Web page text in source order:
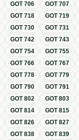
GOT706 GOT707
GOT718 GOT719
GOT730 GOT731
GOT742 GOT743
GOT754 GOT755
GOT766 GOT767
GOT778 GOT779
GOT790 GOT791
GOT802 GOT803
GOT814 GOT815
GOT826 GOT827
GOT838 GOT839